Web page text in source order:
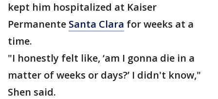
kept him hospitalized at Kaiser
Permanente Santa Clara for weeks at a
time.
"I honestly felt like, ‘am I gonna die in a
matter of weeks or days?’ I didn't know,"
Shen said.